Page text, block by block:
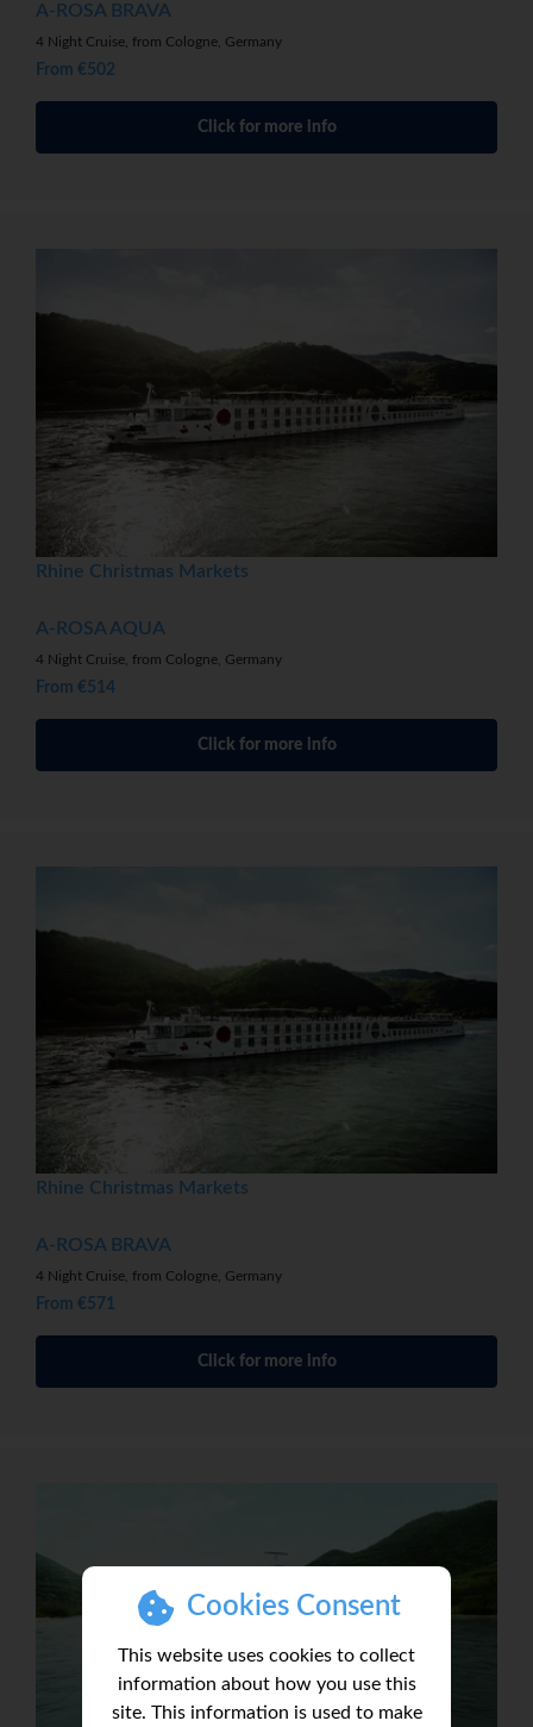
Cookies Consent
This website uses cookies to collect
information about how you use this
site. This information is used to make
A-ROSA BRAVA
4 Night Cruise, from Cologne, Germany
From €502
Click for more info
Rhine Christmas Markets
A-ROSA AQUA
4 Night Cruise, from Cologne, Germany
From €514
Click for more info
Rhine Christmas Markets
A-ROSA BRAVA
4 Night Cruise, from Cologne, Germany
From €571
Click for more info